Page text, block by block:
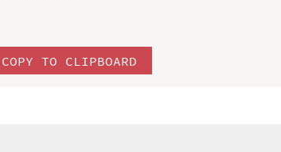
COPY TO CLIPBOARD